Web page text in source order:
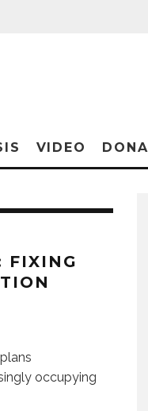
VIDEO
FIXING
occupying